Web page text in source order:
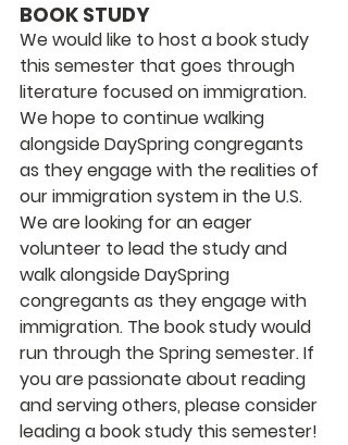
BOOK STUDY
We would like to host a book study
this semester that goes through
literature focused on immigration.
We hope to continue walking
alongside DaySpring congregants
as they engage with the realities of
our immigration system in the U.S.
We are looking for an eager
volunteer to lead the study and
walk alongside DaySpring
congregants as they engage with
immigration. The book study would
run through the Spring semester. If
you are passionate about reading
and serving others, please consider
leading a book study this semester!